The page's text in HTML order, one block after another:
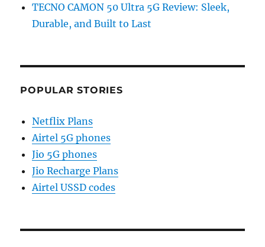
TECNO CAMON 50 Ultra 5G Review: Sleek,
Durable, and Built to Last
POPULAR STORIES
Netflix Plans
Airtel 5G phones
Jio 5G phones
Jio Recharge Plans
Airtel USSD codes